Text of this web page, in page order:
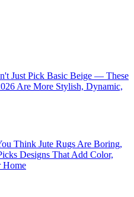
Just Pick Basic Beige — These
Are More Stylish, Dynamic,
Think Jute Rugs Are Boring,
Designs That Add Color,
Home